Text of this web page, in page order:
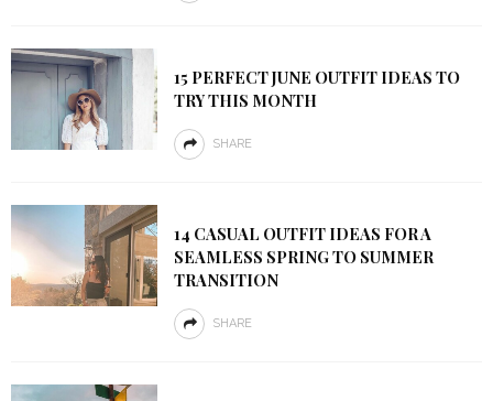
15 PERFECT JUNE OUTFIT IDEAS TO
TRY THIS MONTH
SHARE
14 CASUAL OUTFIT IDEAS FOR A
SEAMLESS SPRING TO SUMMER
TRANSITION
SHARE